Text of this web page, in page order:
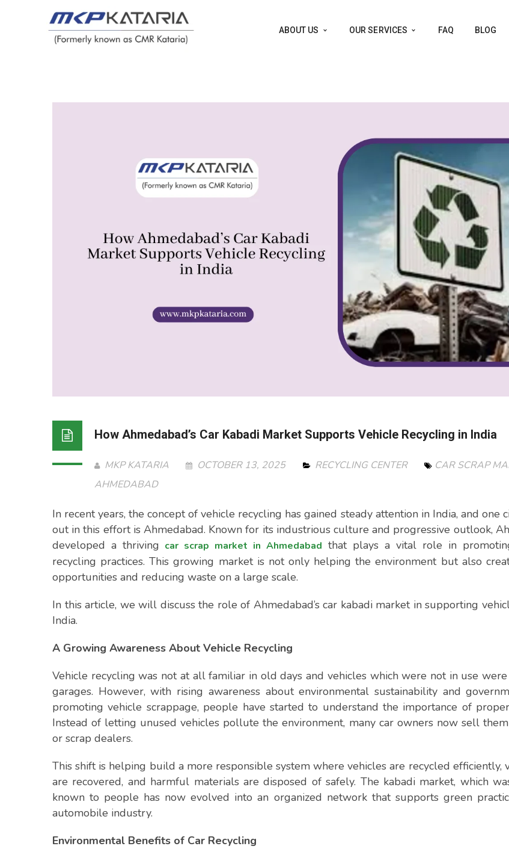
ABOUT US OUR SERVICES FAQ BLOG
How Ahmedabad’s Car Kabadi Market Supports Vehicle Recycling in India
MKP KATARIA OCTOBER 13, 2025 RECYCLING CENTER
CAR SCRAP
AHMEDABAD
In recent years, the concept of vehicle recycling has gained steady attention in India, and one
out in this effort is Ahmedabad. Known for its industrious culture and progressive outlook,
developed a thriving car scrap market in Ahmedabad that plays a vital role in
recycling practices. This growing market is not only helping the environment but also
opportunities and reducing waste on a large scale.
In this article, we will discuss the role of Ahmedabad’s car kabadi market in supporting
India.
A Growing Awareness About Vehicle Recycling
Vehicle recycling was not at all familiar in old days and vehicles which were not in use
garages. However, with rising awareness about environmental sustainability and
promoting vehicle scrappage, people have started to understand the importance of
Instead of letting unused vehicles pollute the environment, many car owners now sell
or scrap dealers.
This shift is helping build a more responsible system where vehicles are recycled efficiently,
are recovered, and harmful materials are disposed of safely. The kabadi market, which
known to people has now evolved into an organized network that supports green
automobile industry.
Environmental Benefits of Car Recycling